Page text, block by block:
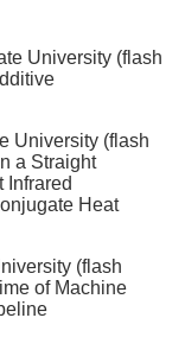
University (flash
University (flash
a Straight
Infrared
Heat
(flash
of Machine